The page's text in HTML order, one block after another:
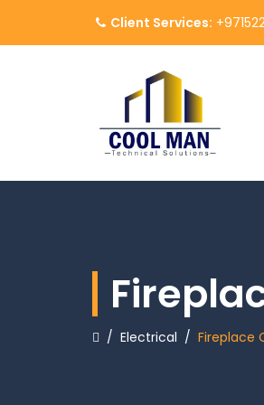
Client Services:
/ Electrical / Fireplace